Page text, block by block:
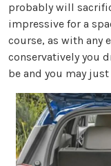
probably will
impressive for a
course, as with any
conservatively you
be and you may